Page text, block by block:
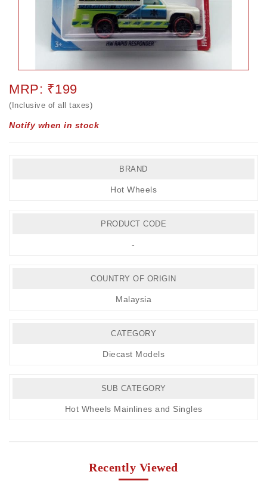
MRP: ₹199
(Inclusive of all taxes)
Notify when in stock
BRAND
Hot Wheels
PRODUCT CODE
-
COUNTRY OF ORIGIN
Malaysia
CATEGORY
Diecast Models
SUB CATEGORY
Hot Wheels Mainlines and Singles
Recently Viewed